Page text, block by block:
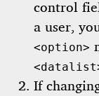
control
a user,
<option>
If